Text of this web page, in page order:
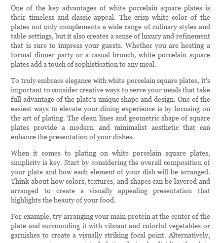
One of the key advantages of white porcelain square plates is
their timeless and classic appeal. The crisp white color of the
plates not only complements a wide range of culinary styles and
table settings, but it also creates a sense of luxury and refinement
that is sure to impress your guests. Whether you are hosting a
formal dinner party or a casual brunch, white porcelain square
plates add a touch of sophistication to any meal.
To truly embrace elegance with white porcelain square plates, it's
important to consider creative ways to serve your meals that take
full advantage of the plate's unique shape and design. One of the
easiest ways to elevate your dining experience is by focusing on
the art of plating. The clean lines and geometric shape of square
plates provide a modern and minimalist aesthetic that can
enhance the presentation of your dishes.
When it comes to plating on white porcelain square plates,
simplicity is key. Start by considering the overall composition of
your plate and how each element of your dish will be arranged.
Think about how colors, textures, and shapes can be layered and
arranged to create a visually appealing presentation that
highlights the beauty of your food.
For example, try arranging your main protein at the center of the
plate and surrounding it with vibrant and colorful vegetables or
garnishes to create a visually striking focal point. Alternatively,